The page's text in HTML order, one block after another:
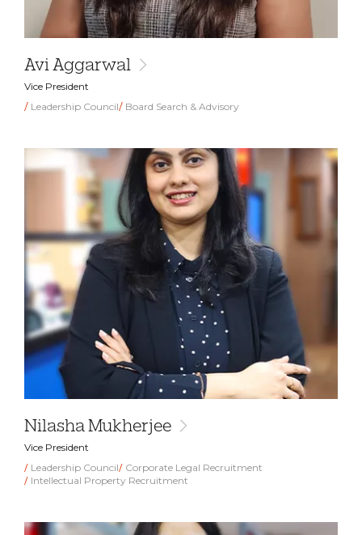
Avi Aggarwal
Vice President
Leadership Council
Board Search & Advisory
Nilasha Mukherjee
Vice President
Leadership Council
Corporate Legal Recruitment
Intellectual Property Recruitment